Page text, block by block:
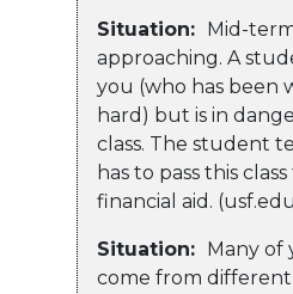
Situation: Mid-
approaching. A
you (who has been
hard) but is in
class. The student
has to pass this
financial aid.
Situation: Many of
come from